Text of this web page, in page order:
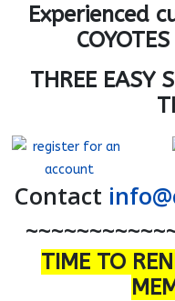
Experienced
THREE EASY
Contact
TIME TO